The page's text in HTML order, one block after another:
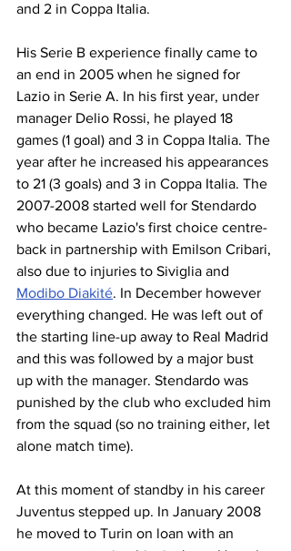
and 2 in Coppa Italia.
His Serie B experience finally came to
an end in 2005 when he signed for
Lazio in Serie A. In his first year, under
manager Delio Rossi, he played 18
games (1 goal) and 3 in Coppa Italia. The
year after he increased his appearances
to 21 (3 goals) and 3 in Coppa Italia. The
2007-2008 started well for Stendardo
who became Lazio's first choice centre-
back in partnership with Emilson Cribari,
also due to injuries to Siviglia and
Modibo Diakité. In December however
everything changed. He was left out of
the starting line-up away to Real Madrid
and this was followed by a major bust
up with the manager. Stendardo was
punished by the club who excluded him
from the squad (so no training either, let
alone match time).
At this moment of standby in his career
Juventus stepped up. In January 2008
he moved to Turin on loan with an